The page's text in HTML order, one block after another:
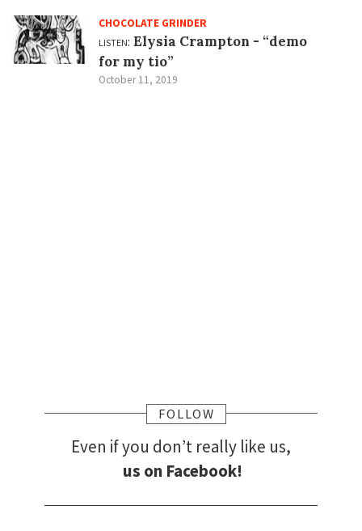
CHOCOLATE GRINDER
listen: Elysia Crampton - “demo
for my tio”
October 11, 2019
FOLLOW
Even if you don’t really like us,
us on Facebook!